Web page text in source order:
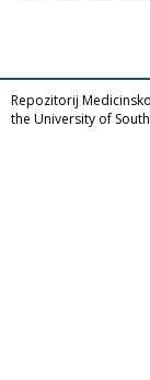
Repozitorij
the University of